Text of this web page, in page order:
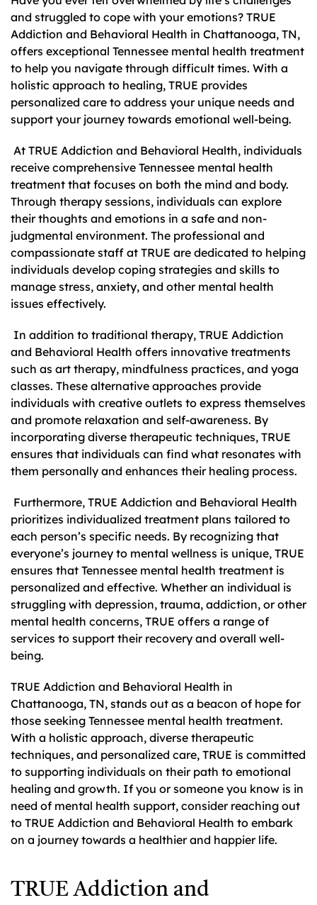
and struggled to cope with your emotions? TRUE
Addiction and Behavioral Health in Chattanooga, TN,
offers exceptional Tennessee mental health treatment
to help you navigate through difficult times. With a
holistic approach to healing, TRUE provides
personalized care to address your unique needs and
support your journey towards emotional well-being.
At TRUE Addiction and Behavioral Health, individuals
receive comprehensive Tennessee mental health
treatment that focuses on both the mind and body.
Through therapy sessions, individuals can explore
their thoughts and emotions in a safe and non-
judgmental environment. The professional and
compassionate staff at TRUE are dedicated to helping
individuals develop coping strategies and skills to
manage stress, anxiety, and other mental health
issues effectively.
In addition to traditional therapy, TRUE Addiction
and Behavioral Health offers innovative treatments
such as art therapy, mindfulness practices, and yoga
classes. These alternative approaches provide
individuals with creative outlets to express themselves
and promote relaxation and self-awareness. By
incorporating diverse therapeutic techniques, TRUE
ensures that individuals can find what resonates with
them personally and enhances their healing process.
Furthermore, TRUE Addiction and Behavioral Health
prioritizes individualized treatment plans tailored to
each person’s specific needs. By recognizing that
everyone’s journey to mental wellness is unique, TRUE
ensures that Tennessee mental health treatment is
personalized and effective. Whether an individual is
struggling with depression, trauma, addiction, or other
mental health concerns, TRUE offers a range of
services to support their recovery and overall well-
being.
TRUE Addiction and Behavioral Health in
Chattanooga, TN, stands out as a beacon of hope for
those seeking Tennessee mental health treatment.
With a holistic approach, diverse therapeutic
techniques, and personalized care, TRUE is committed
to supporting individuals on their path to emotional
healing and growth. If you or someone you know is in
need of mental health support, consider reaching out
to TRUE Addiction and Behavioral Health to embark
on a journey towards a healthier and happier life.
TRUE Addiction and